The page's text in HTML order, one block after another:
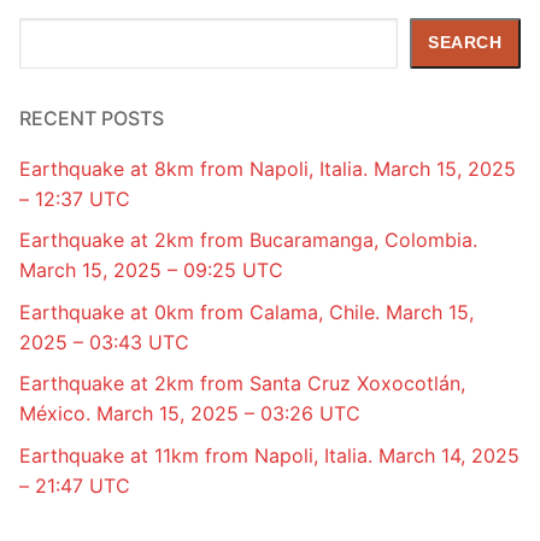
SEARCH
RECENT POSTS
Earthquake at 8km from Napoli, Italia. March 15, 2025
– 12:37 UTC
Earthquake at 2km from Bucaramanga, Colombia.
March 15, 2025 – 09:25 UTC
Earthquake at 0km from Calama, Chile. March 15,
2025 – 03:43 UTC
Earthquake at 2km from Santa Cruz Xoxocotlán,
México. March 15, 2025 – 03:26 UTC
Earthquake at 11km from Napoli, Italia. March 14, 2025
– 21:47 UTC